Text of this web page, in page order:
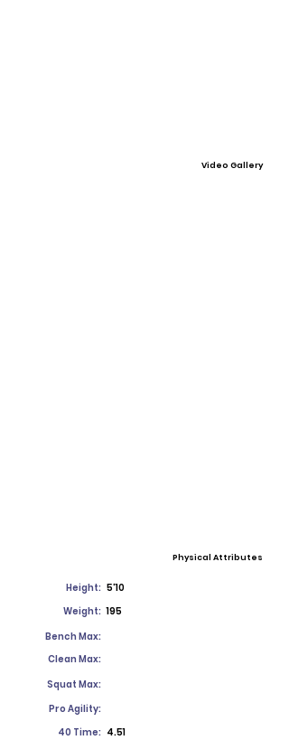
Video Gallery
Physical Attributes
Height: 5'10
Weight: 195
Bench Max:
Clean Max:
Squat Max:
Pro Agility:
40 Time: 4.51